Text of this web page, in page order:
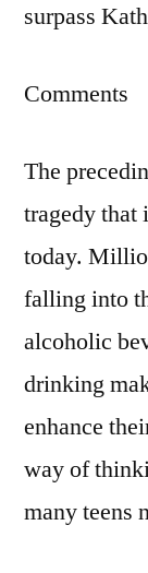
surpass
Comments
The
tragedy that
today.
falling into
alcoholic
drinking
enhance
way of
many teens